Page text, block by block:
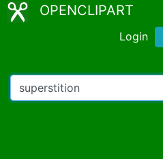
OPENCLIPART
Login